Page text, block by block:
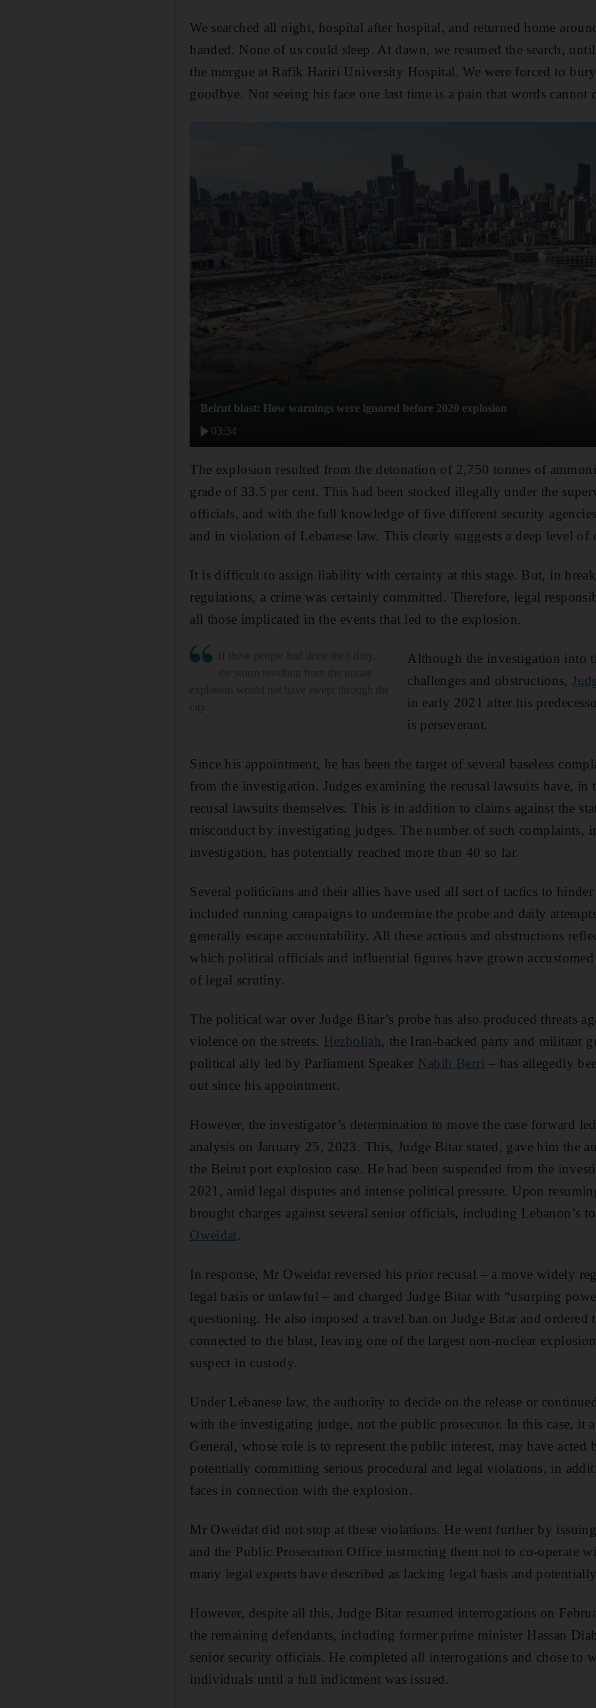
We searched all night, hospital after hospital, and returned home
handed. None of us could sleep. At dawn, we resumed the search,
the morgue at Rafik Hariri University Hospital. We were forced to
goodbye. Not seeing his face one last time is a pain that words cannot
03:34
Beirut blast: How warnings were ignored before 2020 explosion
The explosion resulted from the detonation of 2,750 tonnes of
grade of 33.5 per cent. This had been stocked illegally under the
officials, and with the full knowledge of five different security
and in violation of Lebanese law. This clearly suggests a deep level of
It is difficult to assign liability with certainty at this stage. But, in
regulations, a crime was certainly committed. Therefore, legal
all those implicated in the events that led to the explosion.
Although the investigation into
challenges and obstructions,
in early 2021 after his
is perseverant.
Since his appointment, he has been the target of several baseless
from the investigation. Judges examining the recusal lawsuits have, in
recusal lawsuits themselves. This is in addition to claims against the
misconduct by investigating judges. The number of such complaints,
investigation, has potentially reached more than 40 so far.
Several politicians and their allies have used all sort of tactics to hinder
included running campaigns to undermine the probe and daily
generally escape accountability. All these actions and obstructions
which political officials and influential figures have grown
of legal scrutiny.
The political war over Judge Bitar’s probe has also produced threats
violence on the streets. Hezbollah, the Iran-backed party and militant
political ally led by Parliament Speaker Nabih Berri – has allegedly
out since his appointment.
However, the investigator’s determination to move the case forward
analysis on January 25, 2023. This, Judge Bitar stated, gave him the
the Beirut port explosion case. He had been suspended from the
2021, amid legal disputes and intense political pressure. Upon
brought charges against several senior officials, including Lebanon’s
Oweidat.
In response, Mr Oweidat reversed his prior recusal – a move widely
legal basis or unlawful – and charged Judge Bitar with “usurping
questioning. He also imposed a travel ban on Judge Bitar and ordered
connected to the blast, leaving one of the largest non-nuclear
suspect in custody.
Under Lebanese law, the authority to decide on the release or
with the investigating judge, not the public prosecutor. In this case, it
General, whose role is to represent the public interest, may have acted
potentially committing serious procedural and legal violations, in
faces in connection with the explosion.
Mr Oweidat did not stop at these violations. He went further by
and the Public Prosecution Office instructing them not to co-operate
many legal experts have described as lacking legal basis and
However, despite all this, Judge Bitar resumed interrogations on
the remaining defendants, including former prime minister Hassan
senior security officials. He completed all interrogations and chose to
individuals until a full indictment was issued.